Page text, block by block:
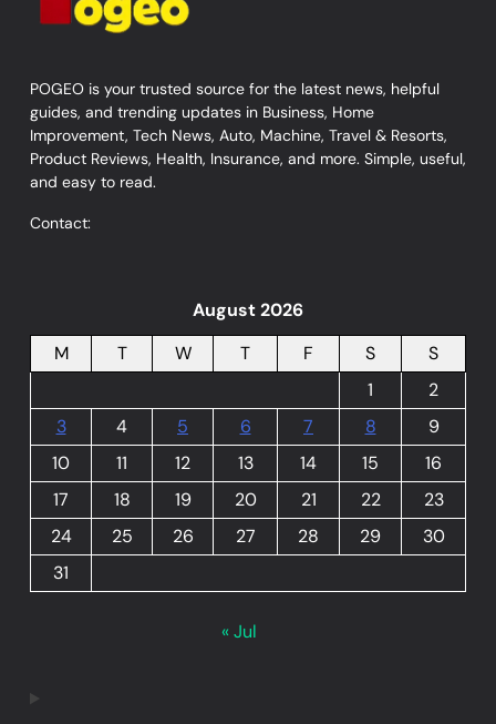
POGEO is your trusted source for the latest news, helpful
guides, and trending updates in Business, Home
Improvement, Tech News, Auto, Machine, Travel & Resorts,
Product Reviews, Health, Insurance, and more. Simple, useful,
and easy to read.
Contact:
August 2026
M
T W T F S
S
1
2
3
4 5 6 7 8
9
10
11 12 13 14 15
16
17
18 19 20 21 22
23
24
25 26 27 28 29
30
31
« Jul